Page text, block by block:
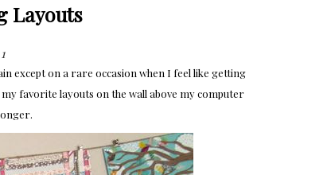
Layouts
except on a rare occasion when I feel like getting
favorite layouts on the wall above my computer